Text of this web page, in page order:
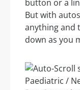
button or a
But with
anything and
down as you